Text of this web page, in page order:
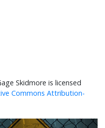
Skidmore is licensed
Commons Attribution-